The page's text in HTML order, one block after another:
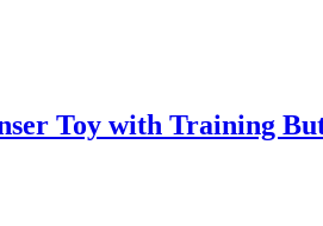
Toy with Training